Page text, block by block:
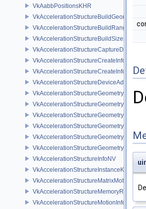
VkAabbPositionsKHR
VkAccelerationStructureBuildSizesInfoKHR
VkAccelerationStructureCreateInfoKHR
VkAccelerationStructureCreateInfoNV
VkAccelerationStructureGeometryKHR
VkAccelerationStructureInfoNV
VkAccelerationStructureInstanceKHR
VkAccelerationStructureMotionInfoNV